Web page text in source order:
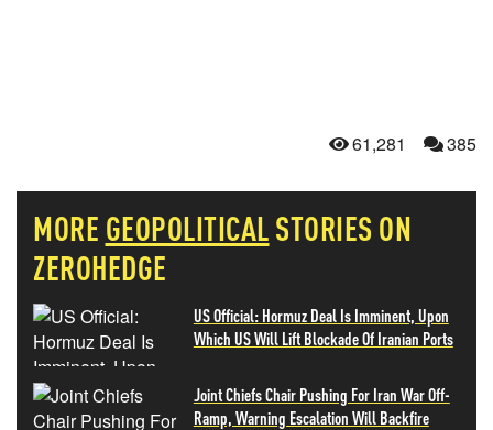
61,281 385
MORE GEOPOLITICALSTORIES ON
ZEROHEDGE
US Official: Hormuz Deal Is Imminent, Upon
Which US Will Lift Blockade Of Iranian Ports
Joint Chiefs Chair Pushing For Iran War Off-
Ramp, Warning Escalation Will Backfire